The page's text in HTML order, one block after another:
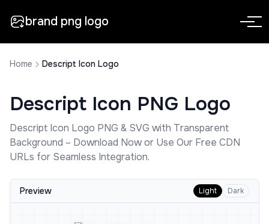
brand png logo
Home Descript Icon Logo
Descript Icon PNG Logo
Descript Icon Logo PNG & SVG with Transparent
Background – Download Now or Use Our Free CDN
URLs for Seamless Integration.
Preview Light Dark